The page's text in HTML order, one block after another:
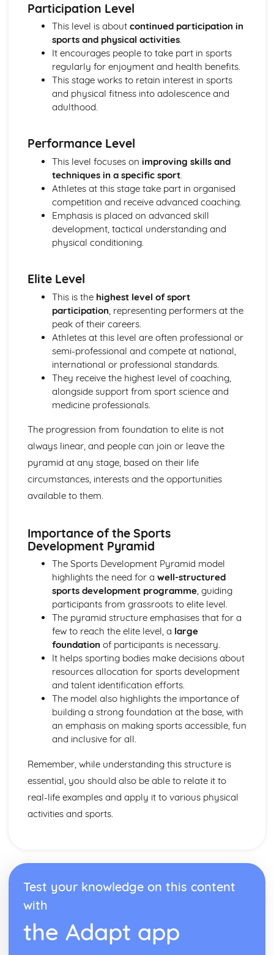
Skeletal and Muscular System
Muscle Fibre Types
Antagonistic Muscle Action
Muscles
Movement at Joints
Joint Structure and Function
Joint Types
Skeleton
Personality Types
Relaxation Techniques
Arousal
Motivation
Goal-setting
Guidance
Feedback
Skill Classification Continua
Skilled Performance
Skill and Ability
Social, Cultural and Ethical Influences
Risk Assessment
Sportsmanship and Gamesmanship
Blood Doping
Disadvantages of PEDs
Factors Affecting Access and Participation in Physical
Activities
Technology
Global Events
Media
The Sports Development Pyramid
Growth in Leisure Activities
Leisure and Recreation
Participation Level
This level is about continued participation in
sports and physical activities.
It encourages people to take part in sports
regularly for enjoyment and health benefits.
This stage works to retain interest in sports
and physical fitness into adolescence and
adulthood.
Performance Level
This level focuses on improving skills and
techniques in a specific sport.
Athletes at this stage take part in organised
competition and receive advanced coaching.
Emphasis is placed on advanced skill
development, tactical understanding and
physical conditioning.
Elite Level
This is the highest level of sport
participation , representing performers at the
peak of their careers.
Athletes at this level are often professional or
semi-professional and compete at national,
international or professional standards.
They receive the highest level of coaching,
alongside support from sport science and
medicine professionals.
The progression from foundation to elite is not
always linear, and people can join or leave the
pyramid at any stage, based on their life
circumstances, interests and the opportunities
available to them.
Importance of the Sports
Development Pyramid
The Sports Development Pyramid model
highlights the need for a well-structured
sports development programme, guiding
participants from grassroots to elite level.
The pyramid structure emphasises that for a
few to reach the elite level, a large
foundation of participants is necessary.
It helps sporting bodies make decisions about
resources allocation for sports development
and talent identification efforts.
The model also highlights the importance of
building a strong foundation at the base, with
an emphasis on making sports accessible, fun
and inclusive for all.
Remember, while understanding this structure is
essential, you should also be able to relate it to
real-life examples and apply it to various physical
activities and sports.
Test your knowledge on this content
with
the Adapt app